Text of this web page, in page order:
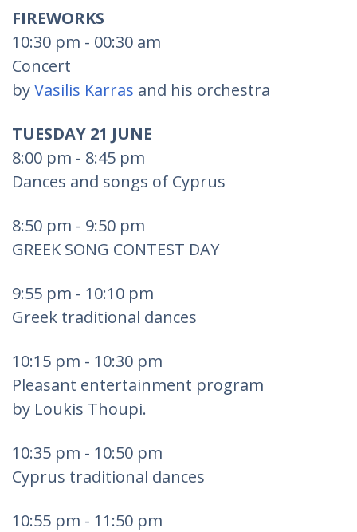
FIREWORKS
10:30 pm - 00:30 am
Concert
byVasilis Karras and his orchestra
TUESDAY 21 JUNE
8:00 pm - 8:45 pm
Dances and songs of Cyprus
8:50 pm - 9:50 pm
GREEK SONG CONTEST DAY
9:55 pm - 10:10 pm
Greek traditional dances
10:15 pm - 10:30 pm
Pleasant entertainment program
by Loukis Thoupi.
10:35 pm - 10:50 pm
Cyprus traditional dances
10:55 pm - 11:50 pm